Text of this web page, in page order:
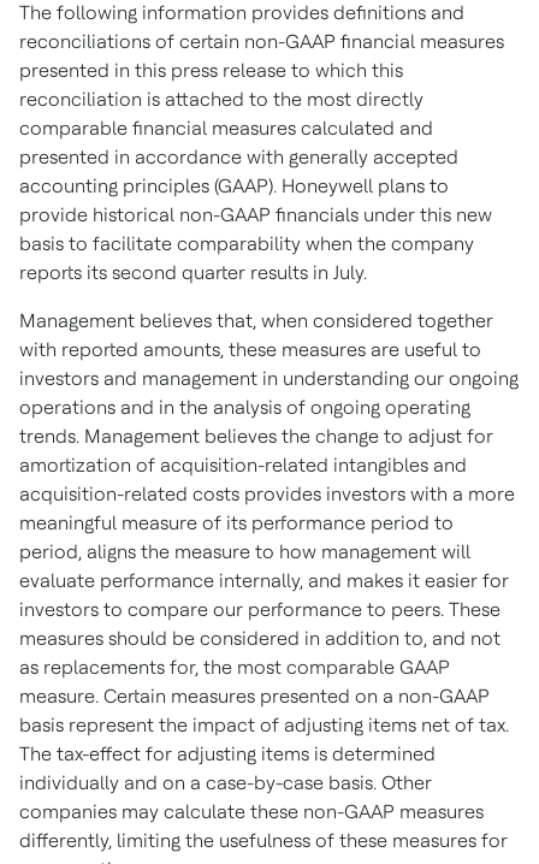
The following information provides definitions and
reconciliations of certain non-GAAP financial measures
presented in this press release to which this
reconciliation is attached to the most directly
comparable financial measures calculated and
presented in accordance with generally accepted
accounting principles (GAAP). Honeywell plans to
provide historical non-GAAP financials under this new
basis to facilitate comparability when the company
reports its second quarter results in July.
Management believes that, when considered together
with reported amounts, these measures are useful to
investors and management in understanding our ongoing
operations and in the analysis of ongoing operating
trends. Management believes the change to adjust for
amortization of acquisition-related intangibles and
acquisition-related costs provides investors with a more
meaningful measure of its performance period to
period, aligns the measure to how management will
evaluate performance internally, and makes it easier for
investors to compare our performance to peers. These
measures should be considered in addition to, and not
as replacements for, the most comparable GAAP
measure. Certain measures presented on a non-GAAP
basis represent the impact of adjusting items net of tax.
The tax-effect for adjusting items is determined
individually and on a case-by-case basis. Other
companies may calculate these non-GAAP measures
differently, limiting the usefulness of these measures for